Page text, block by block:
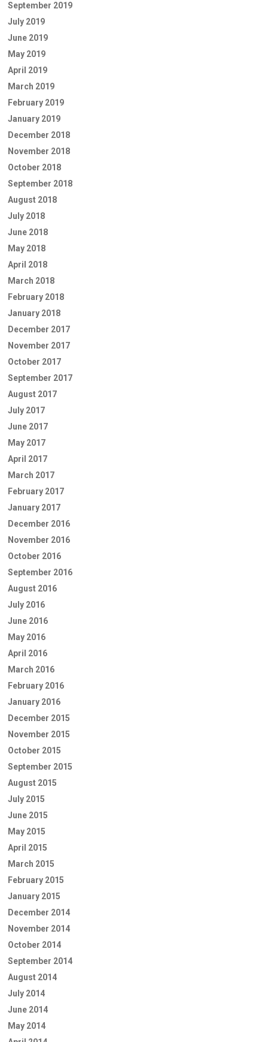
September 2019
July 2019
June 2019
May 2019
April 2019
March 2019
February 2019
January 2019
December 2018
November 2018
October 2018
September 2018
August 2018
July 2018
June 2018
May 2018
April 2018
March 2018
February 2018
January 2018
December 2017
November 2017
October 2017
September 2017
August 2017
July 2017
June 2017
May 2017
April 2017
March 2017
February 2017
January 2017
December 2016
November 2016
October 2016
September 2016
August 2016
July 2016
June 2016
May 2016
April 2016
March 2016
February 2016
January 2016
December 2015
November 2015
October 2015
September 2015
August 2015
July 2015
June 2015
May 2015
April 2015
March 2015
February 2015
January 2015
December 2014
November 2014
October 2014
September 2014
August 2014
July 2014
June 2014
May 2014